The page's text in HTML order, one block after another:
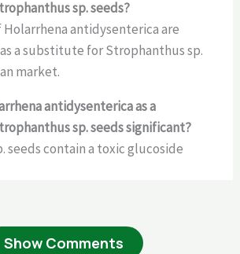
sp. seeds?
Holarrhena antidysenterica are
a substitute for Strophanthus sp.
market.
antidysenterica as a
sp. seeds significant?
seeds contain a toxic glucoside
Show Comments